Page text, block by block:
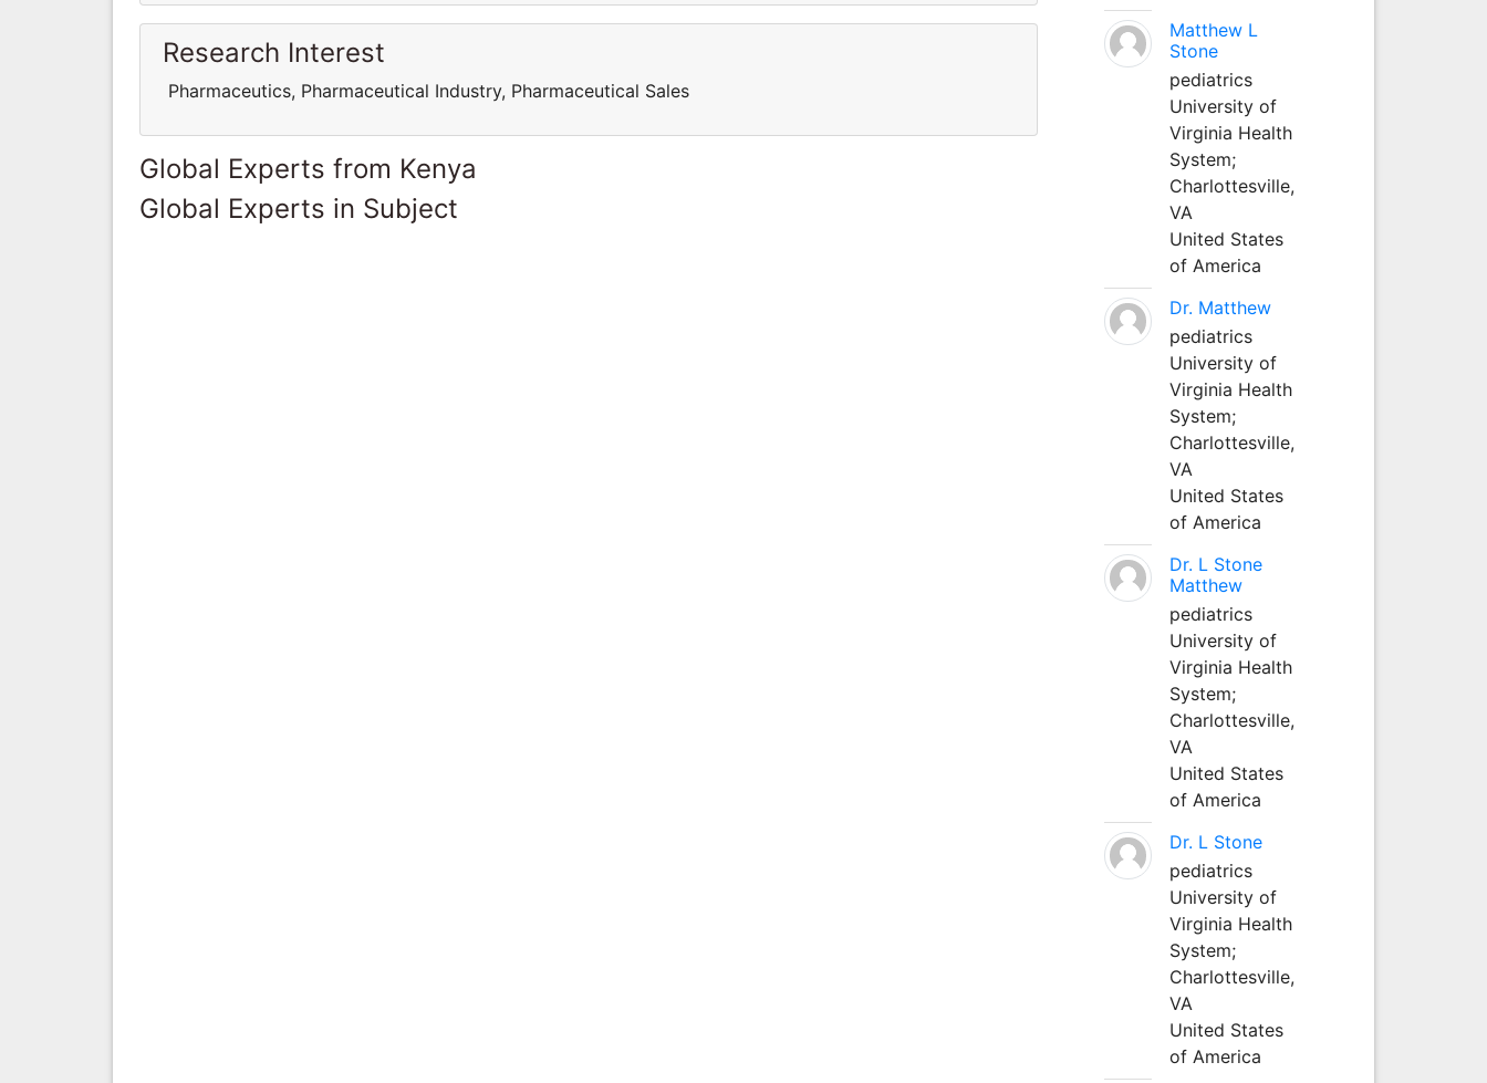
Research Interest
Pharmaceutics, Pharmaceutical Industry, Pharmaceutical Sales
Global Experts from Kenya
Global Experts in Subject
Matthew L
Stone
pediatrics
University of
Virginia Health
System;
Charlottesville,
VA
United States
of America
Dr. Matthew
pediatrics
University of
Virginia Health
System;
Charlottesville,
VA
United States
of America
Dr. L Stone
Matthew
pediatrics
University of
Virginia Health
System;
Charlottesville,
VA
United States
of America
Dr. L Stone
pediatrics
University of
Virginia Health
System;
Charlottesville,
VA
United States
of America